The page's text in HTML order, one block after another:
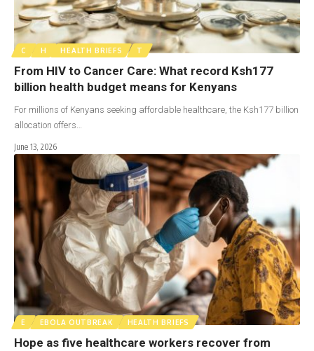
C H HEALTH BRIEFS T
From HIV to Cancer Care: What record Ksh177
billion health budget means for Kenyans
For millions of Kenyans seeking affordable healthcare, the Ksh177 billion
allocation offers…
June 13, 2026
E EBOLA OUTBREAK HEALTH BRIEFS
Hope as five healthcare workers recover from